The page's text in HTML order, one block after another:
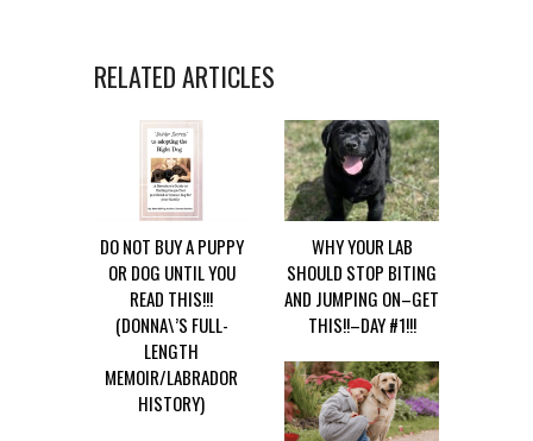
RELATED ARTICLES
DO NOT BUY A PUPPY
OR DOG UNTIL YOU
READ THIS!!!
(DONNA\’S FULL-
LENGTH
MEMOIR/LABRADOR
HISTORY)
WHY YOUR LAB
SHOULD STOP BITING
AND JUMPING ON–GET
THIS!!–DAY #1!!!